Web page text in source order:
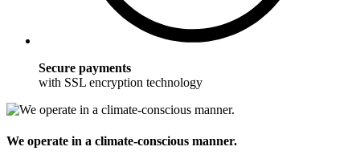
Secure payments
with SSL encryption technology
We operate in a climate-conscious manner.